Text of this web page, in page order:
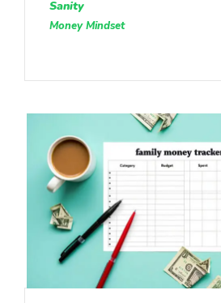
Sanity
Money Mindset